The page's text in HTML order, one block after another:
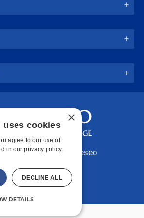
© 2026 SUNY Geneseo
Instagram
LinkedIn
Bluesky
YouTube
×
uses cookies
agree to our use of
in our privacy policy.
DECLINE ALL
DETAILS